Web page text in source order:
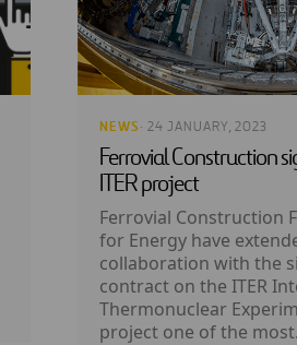
NEWS · 24 JANUARY, 2023
Ferrovial Construction
ITER project
Ferrovial Construction
for Energy have
collaboration with the
contract on the ITER
Thermonuclear
project one of the